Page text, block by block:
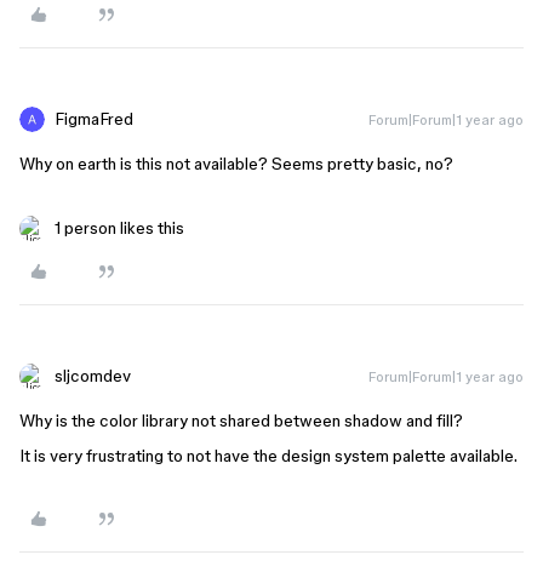
FigmaFred Forum|Forum|1 year ago
Why on earth is this not available? Seems pretty basic, no?
1 person likes this
sljcomdev Forum|Forum|1 year ago
Why is the color library not shared between shadow and fill?
It is very frustrating to not have the design system palette available.